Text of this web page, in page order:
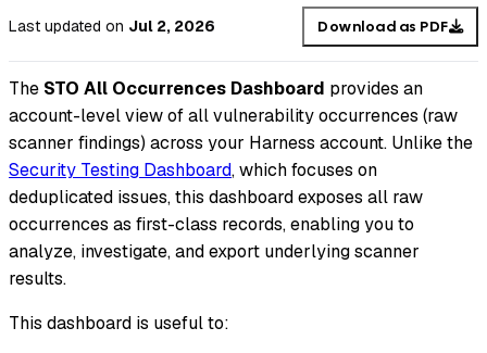
Last updated on Jul 2, 2026 Download as PDF
The STO All Occurrences Dashboard provides an
account-level view of all vulnerability occurrences (raw
scanner findings) across your Harness account. Unlike the
Security Testing Dashboard, which focuses on
deduplicated issues, this dashboard exposes all raw
occurrences as first-class records, enabling you to
analyze, investigate, and export underlying scanner
results.
This dashboard is useful to: